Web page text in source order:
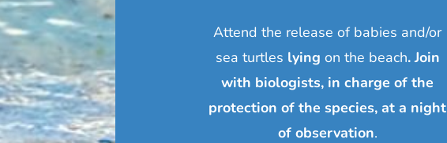
Attend the release of babies and/or
sea turtles lying on the beach. Join
with biologists, in charge of the
protection of the species, at a night
of observation.